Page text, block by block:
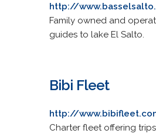
http://
Family owned and
guides to lake El Salto.
Bibi Fleet
http://
Charter fleet offering